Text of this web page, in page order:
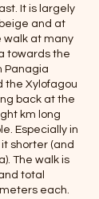
It is largely
and at
walk at many
towards the
Panagia
the Xylofagou
back at the
km long
Especially in
shorter (and
The walk is
total
each.